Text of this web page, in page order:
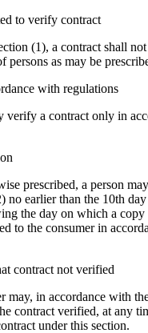
to verify contract
(1), a contract shall
persons as may be
with regulations
a contract only in
prescribed, a person
no earlier than the 10th
the day on which a copy
to the consumer in
contract not verified
may, in accordance with
contract verified, at any
under this section.